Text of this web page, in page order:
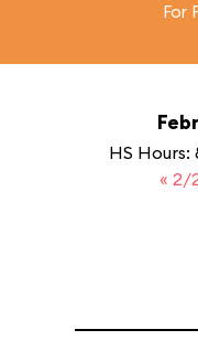
For
HS Hours:
« 2/